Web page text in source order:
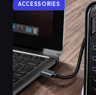
ACCESSORIES